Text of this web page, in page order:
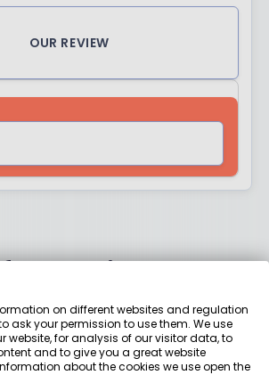
OUR REVIEW
awards
on different websites and regulation
ask your permission to use them. We use
website, for analysis of our visitor data, to
and to give you a great website
about the cookies we use open the